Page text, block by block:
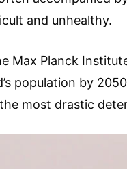
and unhealthy.
Planck
population by
most drastic